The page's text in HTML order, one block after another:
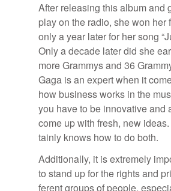
Af­ter re­leas­ing this al­bum and
play on the ra­dio, she won her
only a year later for her song
Only a decade later did she
more Gram­mys and 36
Gaga is an ex­pert when it
how busi­ness works in the
you have to be in­no­v­a­tive and
come up with fresh, new
tainly knows how to do both.
Ad­di­tion­ally, it is ex­tremely
to stand up for the rights and
fer­ent groups of peo­ple,